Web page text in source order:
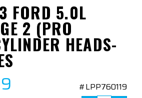
FORD 5.0L
2 (PRO
HEADS-
#LPP760119